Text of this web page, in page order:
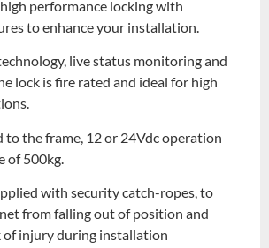
performance locking with
to enhance your installation.
live status monitoring and
lock is fire rated and ideal for high
to the frame, 12 or 24Vdc operation
of 500kg.
with security catch-ropes, to
from falling out of position and
of injury during installation